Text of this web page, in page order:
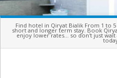
Find hotel in Qiryat Bialik From 1 to
short and longer term stay. Book
enjoy lower rates... so don't just